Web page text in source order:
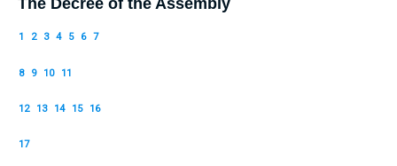
1 2 3 4 5 6 7
8 9 10 11
12 13 14 15 16
17